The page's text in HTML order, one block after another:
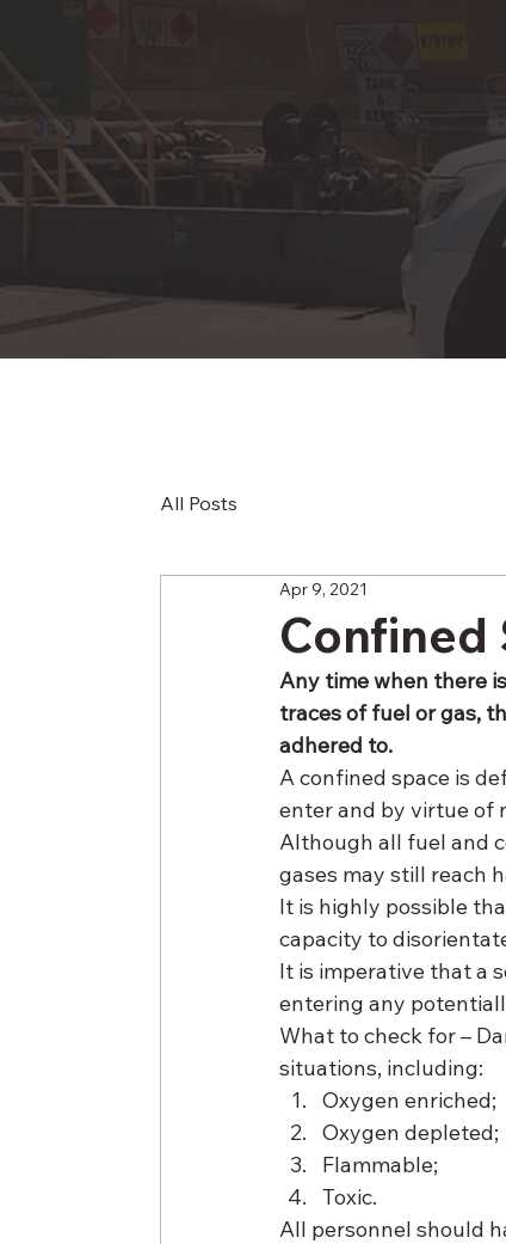
All Posts
Confined
Apr 9, 2021
Any time when there
traces of fuel or gas,
adhered to.
A confined space is
enter and by virtue of
Although all fuel and
gases may still reach
It is highly possible
capacity to
It is imperative that a
entering any
What to check for –
situations, including:
Oxygen enriched;
Oxygen depleted;
Flammable;
Toxic.
All personnel should